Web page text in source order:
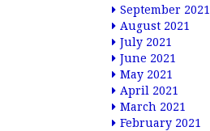
September 2021
August 2021
July 2021
June 2021
May 2021
April 2021
March 2021
February 2021